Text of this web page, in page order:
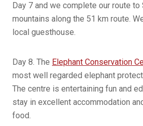
Day 7 and we complete our route to
mountains along the 51 km route.
local guesthouse.
Day 8. The Elephant Conservation
most well regarded elephant
The centre is entertaining fun and
stay in excellent accommodation
food.